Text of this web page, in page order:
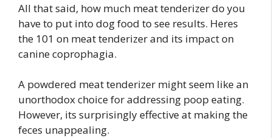
All that said, how much meat tenderizer do you
have to put into dog food to see results. Heres
the 101 on meat tenderizer and its impact on
canine coprophagia.
A powdered meat tenderizer might seem like an
unorthodox choice for addressing poop eating.
However, its surprisingly effective at making the
feces unappealing.